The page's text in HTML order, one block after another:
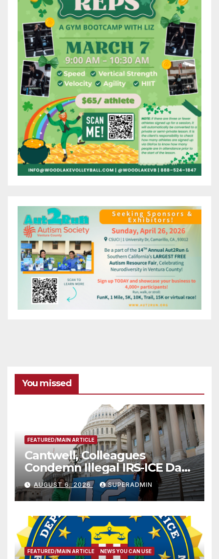
You missed
FEATURED/MAIN ARTICLE
Cantwell, Colleagues
Condemn Illegal IRS-ICE Data
Sharing
AUGUST 6, 2026 SUPERADMIN
FEATURED/MAIN ARTICLE NEWS YOU CAN USE